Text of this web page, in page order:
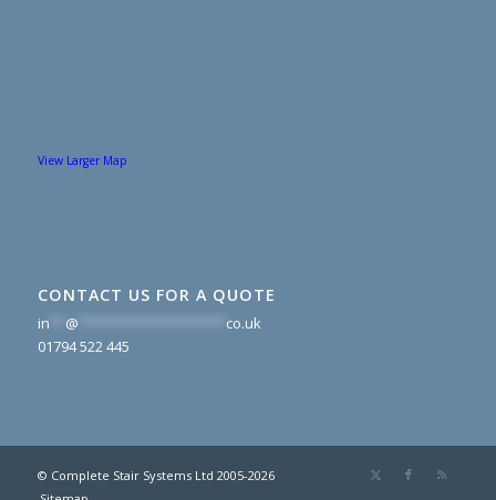
View Larger Map
CONTACT US FOR A QUOTE
in @
co.uk
01794 522 445
© Complete Stair Systems Ltd 2005-2026